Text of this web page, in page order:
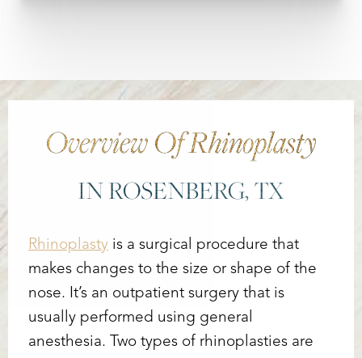
Overview Of Rhinoplasty
IN ROSENBERG, TX
Rhinoplasty is a surgical procedure that
makes changes to the size or shape of the
nose. It’s an outpatient surgery that is
usually performed using general
anesthesia. Two types of rhinoplasties are